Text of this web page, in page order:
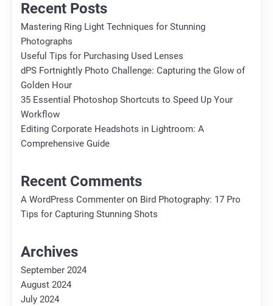
Recent Posts
Mastering Ring Light Techniques for Stunning
Photographs
Useful Tips for Purchasing Used Lenses
dPS Fortnightly Photo Challenge: Capturing the Glow of
Golden Hour
35 Essential Photoshop Shortcuts to Speed Up Your
Workflow
Editing Corporate Headshots in Lightroom: A
Comprehensive Guide
Recent Comments
A WordPress Commenter on Bird Photography: 17 Pro
Tips for Capturing Stunning Shots
Archives
September 2024
August 2024
July 2024